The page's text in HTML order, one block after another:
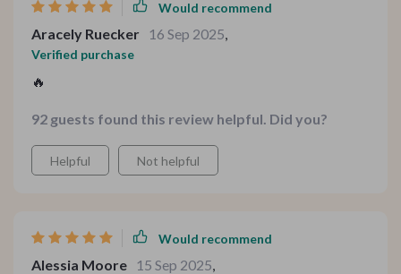
some of these approaches into everyday chats, and
people notice—they open up more, respond with more
depth, and the whole interaction just feels more human.
rewarding.
Would recommend
Aracely Ruecker 16 Sep 2025,
Verified purchase
🔥
92 guests found this review helpful. Did you?
Helpful Not helpful
Would recommend
Alessia Moore 15 Sep 2025,